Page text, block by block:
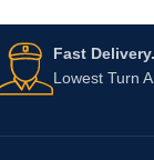
Fast Delivery.
Lowest Turn